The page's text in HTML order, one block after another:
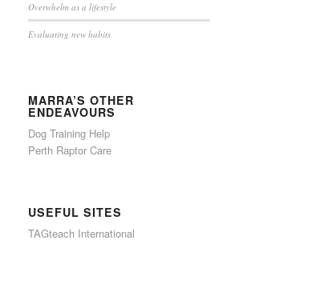
Overwhelm as a lifestyle
Evaluating new habits
MARRA’S OTHER
ENDEAVOURS
Dog Training Help
Perth Raptor Care
USEFUL SITES
TAGteach International